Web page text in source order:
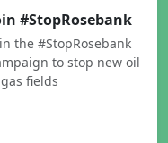
#StopRosebank
the #StopRosebank
to stop new oil
fields